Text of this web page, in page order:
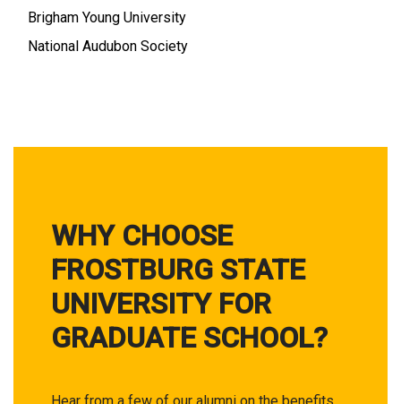
Brigham Young University
National Audubon Society
WHY CHOOSE
FROSTBURG STATE
UNIVERSITY FOR
GRADUATE SCHOOL?